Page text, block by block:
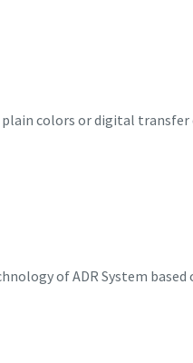
colors or digital transfer
of ADR System based